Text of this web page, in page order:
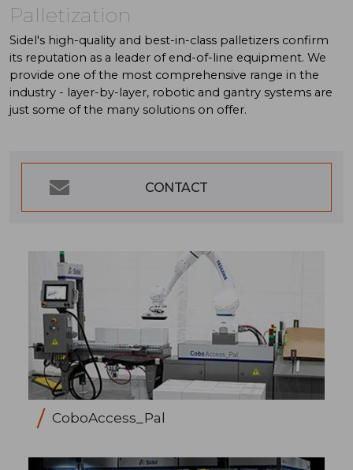
Palletization
Sidel's high-quality and best-in-class palletizers confirm
its reputation as a leader of end-of-line equipment. We
provide one of the most comprehensive range in the
industry - layer-by-layer, robotic and gantry systems are
just some of the many solutions on offer.
CONTACT
CoboAccess_Pal